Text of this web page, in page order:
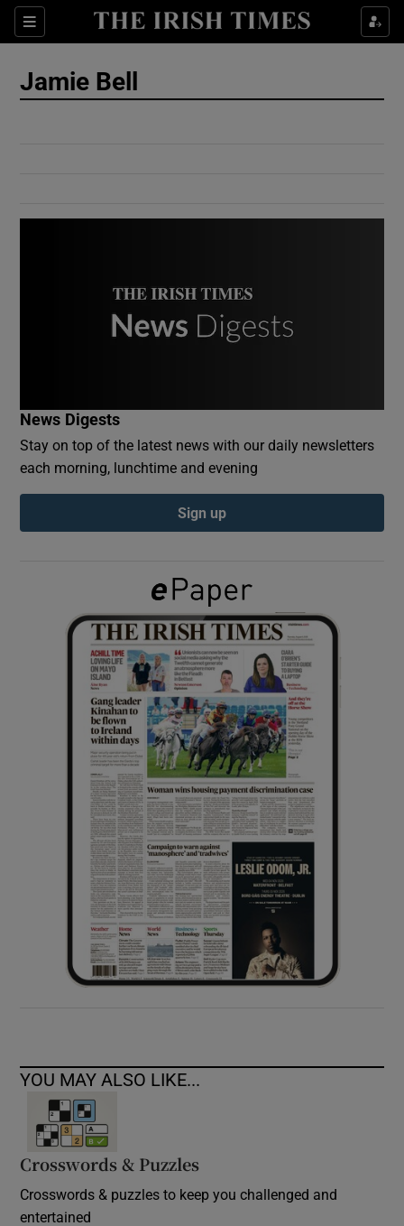
Sections
Show Culture sub sections
Show Gaeilge sub sections
Show History sub sections
Show Sponsored sub sections
Jamie Bell
News Digests
Stay on top of the latest news with our daily newsletters
each morning, lunchtime and evening
Sign up
YOU MAY ALSO LIKE...
Crosswords & Puzzles
Crosswords & puzzles to keep you challenged and
entertained